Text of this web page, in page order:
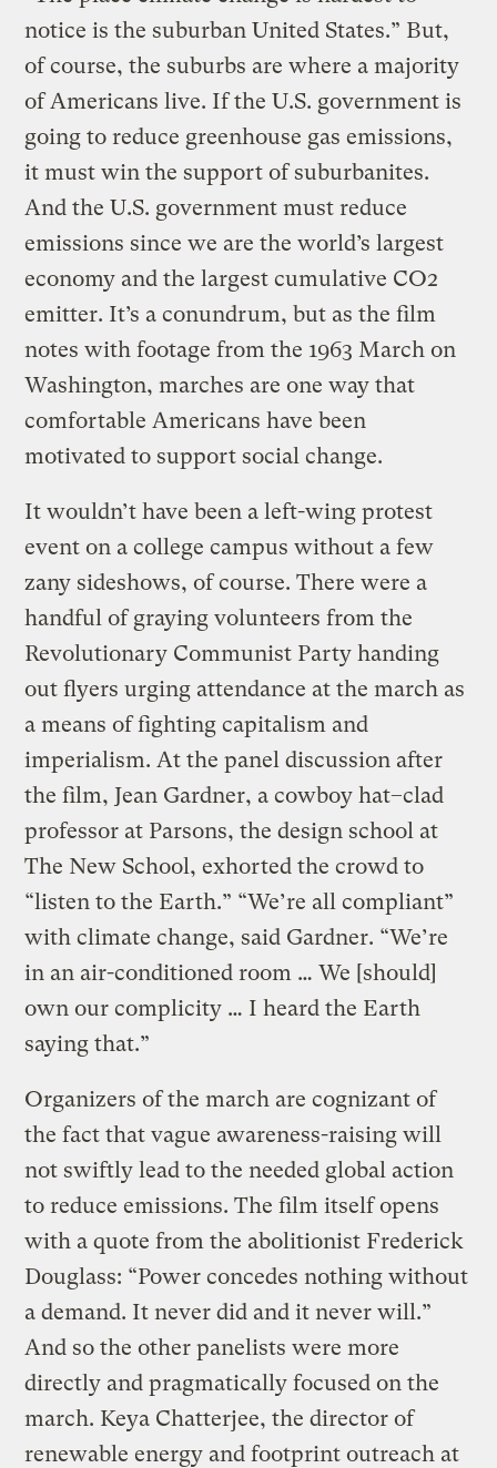
notice is the suburban United States.” But,
of course, the suburbs are where a majority
of Americans live. If the U.S. government is
going to reduce greenhouse gas emissions,
it must win the support of suburbanites.
And the U.S. government must reduce
emissions since we are the world’s largest
economy and the largest cumulative CO2
emitter. It’s a conundrum, but as the film
notes with footage from the 1963 March on
Washington, marches are one way that
comfortable Americans have been
motivated to support social change.
It wouldn’t have been a left-wing protest
event on a college campus without a few
zany sideshows, of course. There were a
handful of graying volunteers from the
Revolutionary Communist Party handing
out flyers urging attendance at the march as
a means of fighting capitalism and
imperialism. At the panel discussion after
the film, Jean Gardner, a cowboy hat–clad
professor at Parsons, the design school at
The New School, exhorted the crowd to
“listen to the Earth.” “We’re all compliant”
with climate change, said Gardner. “We’re
in an air-conditioned room … We [should]
own our complicity … I heard the Earth
saying that.”
Organizers of the march are cognizant of
the fact that vague awareness-raising will
not swiftly lead to the needed global action
to reduce emissions. The film itself opens
with a quote from the abolitionist Frederick
Douglass: “Power concedes nothing without
a demand. It never did and it never will.”
And so the other panelists were more
directly and pragmatically focused on the
march. Keya Chatterjee, the director of
renewable energy and footprint outreach at